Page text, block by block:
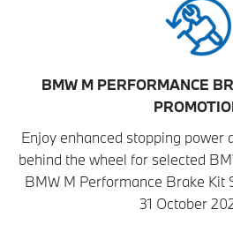
BMW M PERFORMANCE
Enjoy enhanced stopping power
behind the wheel for selected
BMW M Performance Brake Kit
31 October